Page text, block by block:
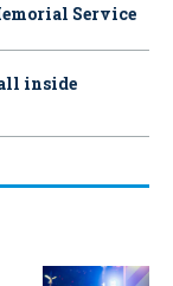
Service
inside